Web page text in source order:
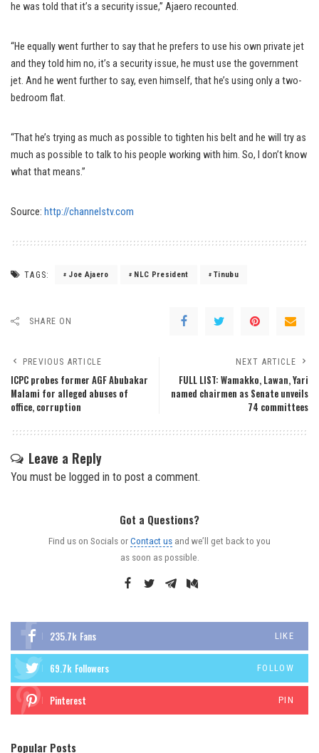
he was told that it’s a security issue,” Ajaero recounted.
“He equally went further to say that he prefers to use his own private jet
and they told him no, it’s a security issue, he must use the government
jet. And he went further to say, even himself, that he’s using only a two-
bedroom flat.
“That he’s trying as much as possible to tighten his belt and he will try as
much as possible to talk to his people working with him. So, I don’t know
what that means.”
Source: http://channelstv.com
TAGS: Joe Ajaero NLC President Tinubu
SHARE ON
PREVIOUS ARTICLE
ICPC probes former AGF Abubakar
Malami for alleged abuses of
office, corruption
NEXT ARTICLE
FULL LIST: Wamakko, Lawan, Yari
named chairmen as Senate unveils
74 committees
Leave a Reply
You must be logged in to post a comment.
Got a Questions?
Find us on Socials orContact us and we’ll get back to you
as soon as possible.
235.7k Fans LIKE
69.7k Followers FOLLOW
Pinterest PIN
Popular Posts